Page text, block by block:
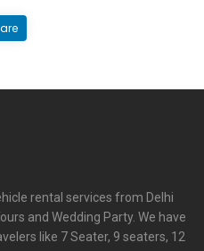
rental services from Delhi
and Wedding Party. We have
like 7 Seater, 9 seaters, 12